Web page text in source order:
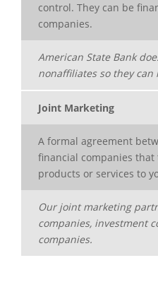
control. They can be
companies.
American State Bank
nonaffiliates so they can
Joint Marketing
A formal agreement
financial companies
products or services to
Our joint marketing
companies, investment
companies.